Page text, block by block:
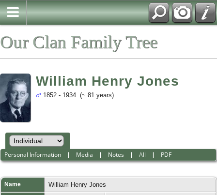
Our Clan Family Tree
William Henry Jones
1852 - 1934 (~ 81 years)
Personal Information | Media | Notes |All | PDF
Name William Henry Jones